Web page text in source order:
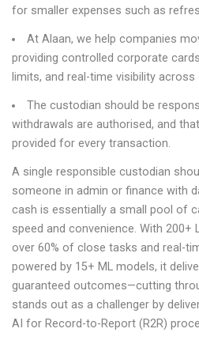
for smaller expenses such as
At Alaan, we help companies
providing controlled corporate
limits, and real-time visibility
The custodian should be
withdrawals are authorised, and
provided for every transaction.
A single responsible custodian
someone in admin or finance with
cash is essentially a small pool of
speed and convenience. With 200+
over 60% of close tasks and real-
powered by 15+ ML models, it
guaranteed outcomes—cutting
stands out as a challenger by
AI for Record-to-Report (R2R)